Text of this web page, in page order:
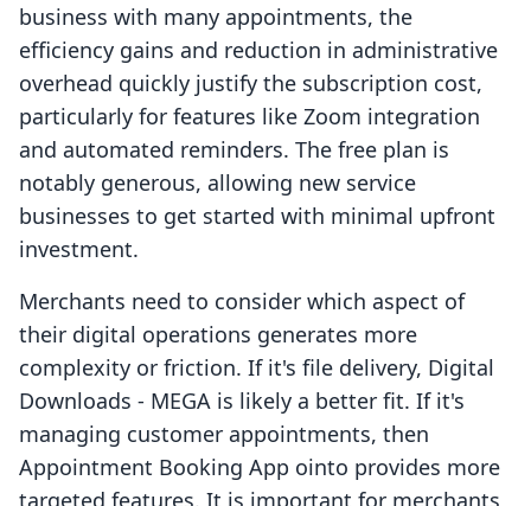
business with many appointments, the
efficiency gains and reduction in administrative
overhead quickly justify the subscription cost,
particularly for features like Zoom integration
and automated reminders. The free plan is
notably generous, allowing new service
businesses to get started with minimal upfront
investment.
Merchants need to consider which aspect of
their digital operations generates more
complexity or friction. If it's file delivery, Digital
Downloads ‑ MEGA is likely a better fit. If it's
managing customer appointments, then
Appointment Booking App ointo provides more